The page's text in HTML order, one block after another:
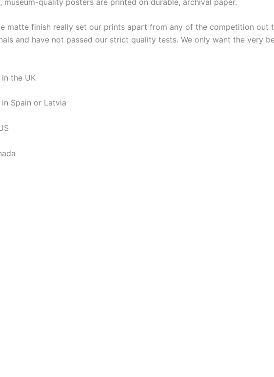
matte finish really set our prints apart from any of the competition out
and have not passed our strict quality tests. We only want the very
the UK
Spain or Latvia